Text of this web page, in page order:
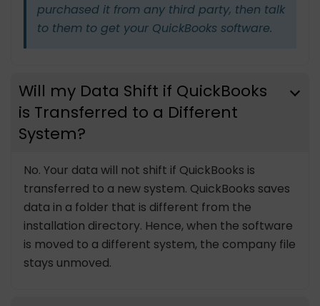
purchased it from any third party, then talk
to them to get your QuickBooks software.
Will my Data Shift if QuickBooks
is Transferred to a Different
System?
No. Your data will not shift if QuickBooks is
transferred to a new system. QuickBooks saves
data in a folder that is different from the
installation directory. Hence, when the software
is moved to a different system, the company file
stays unmoved.